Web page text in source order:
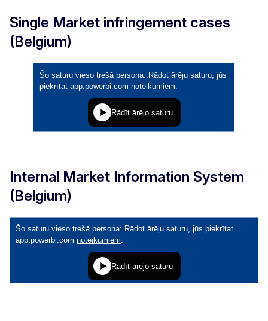
Single Market infringement cases
(Belgium)
Internal Market Information System
(Belgium)